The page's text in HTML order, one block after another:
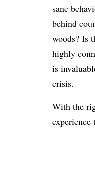
sane
behind
woods? Is
highly
is
crisis.
With the